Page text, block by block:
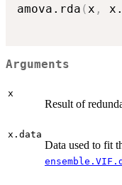
amova.rda (x ,
Arguments
x
Result of
x.data
Data used to fit